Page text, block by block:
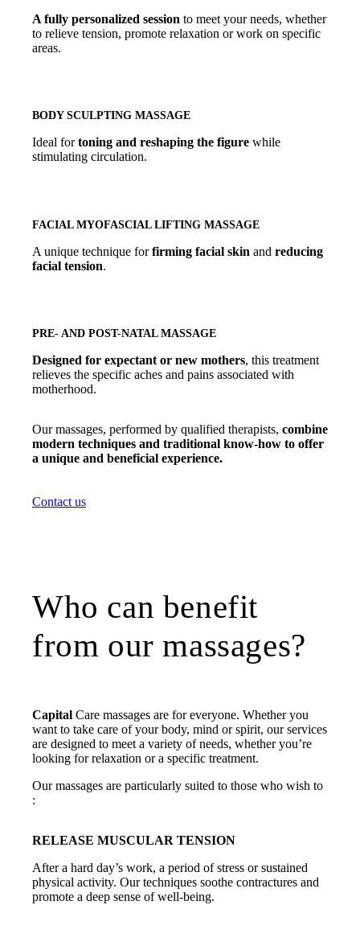
A fully personalized session to meet your needs, whether
to relieve tension, promote relaxation or work on specific
areas.
BODY SCULPTING MASSAGE
Ideal fortoning and reshaping the figure while
stimulating circulation.
FACIAL MYOFASCIAL LIFTING MASSAGE
A unique technique forfirming facial skin and reducing
facial tension.
PRE- AND POST-NATAL MASSAGE
Designed for expectant or new mothers, this treatment
relieves the specific aches and pains associated with
motherhood.
Our massages, performed by qualified therapists, combine
modern techniques and traditional know-how to offer
a unique and beneficial experience.
Contact us
Who can benefit
from our massages?
Capital Care massages are for everyone. Whether you
want to take care of your body, mind or spirit, our services
are designed to meet a variety of needs, whether you’re
looking for relaxation or a specific treatment.
Our massages are particularly suited to those who wish to
:
RELEASE MUSCULAR TENSION
After a hard day’s work, a period of stress or sustained
physical activity. Our techniques soothe contractures and
promote a deep sense of well-being.